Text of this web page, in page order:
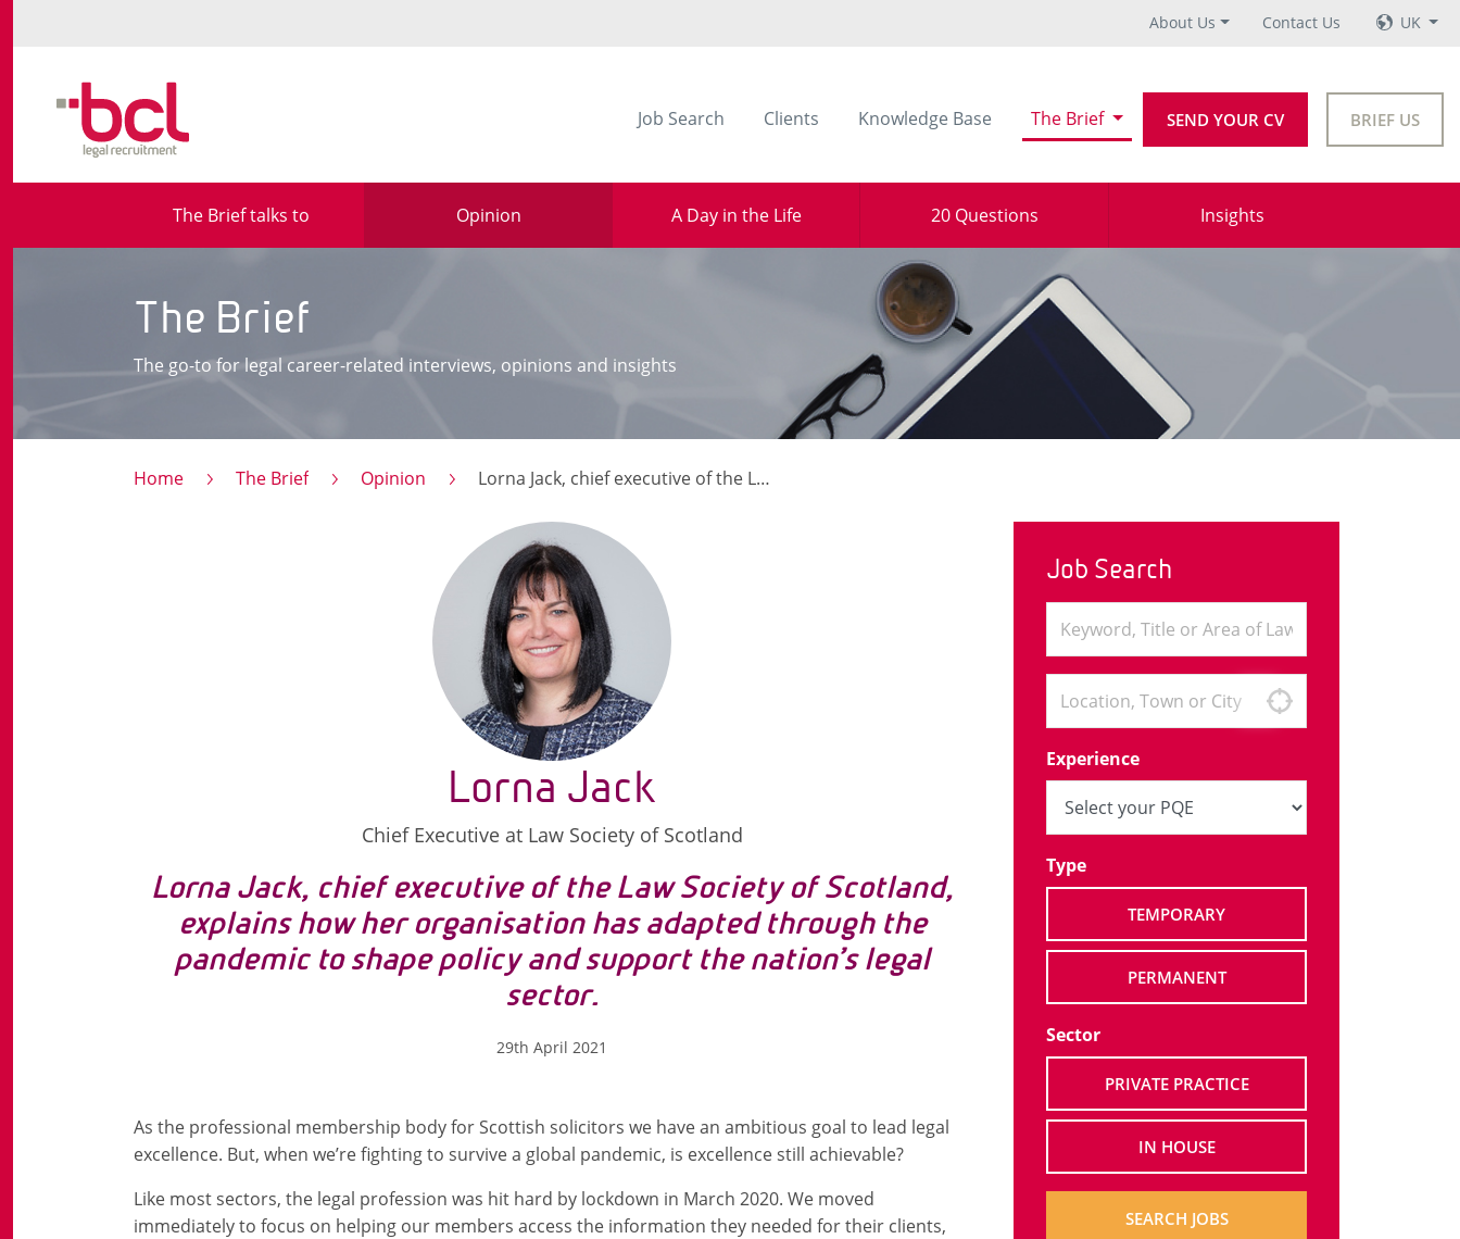
About Us Contact Us UK
Job Search Clients Knowledge Base The Brief SEND YOUR CV BRIEF US
The Brief talks to Opinion A Day in the Life 20 Questions Insights
The Brief
The go-to for legal career-related interviews, opinions and insights
Home The Brief Opinion Lorna Jack, chief executive of the Law Society of Scotland, explains how her organisation has adapted through the pandemic to shape policy and support the nation’s legal sector.
Lorna Jack
Chief Executive at Law Society of Scotland
Lorna Jack, chief executive of the Law Society of Scotland,
explains how her organisation has adapted through the
pandemic to shape policy and support the nation’s legal
sector.
29th April 2021
As the professional membership body for Scottish solicitors we have an ambitious goal to lead legal
excellence. But, when we’re fighting to survive a global pandemic, is excellence still achievable?
Like most sectors, the legal profession was hit hard by lockdown in March 2020. We moved
immediately to focus on helping our members access the information they needed for their clients,
Job Search
Experience
Type
TEMPORARY
PERMANENT
Sector
PRIVATE PRACTICE
IN HOUSE
SEARCH JOBS